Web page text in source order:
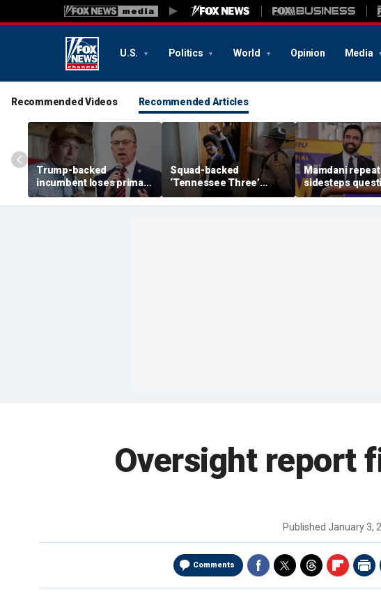
U.S. Politics World Opinion Media
Recommended Videos Recommended Articles
Trump-backed
incumbent loses primary
after super PAC
bankrolled by Dems
Squad-backed
‘Tennessee Three’
lawmaker wins House
primary in newly redrawn
Mamdani
sidesteps
reported plan to
tax hikes on
Oversight report
Published January 3,
Comments